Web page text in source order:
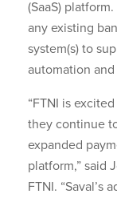
(SaaS)
any existing
system(s) to
automation
“FTNI is
they continue
expanded
platform,” said
FTNI. “Saval’s